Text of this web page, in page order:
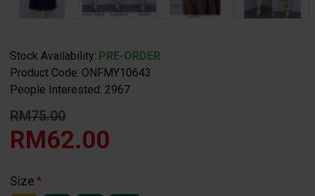
Stock Availability: PRE-ORDER
Product Code: ONFMY10643
People Interested: 2967
RM75.00
RM62.00
Size